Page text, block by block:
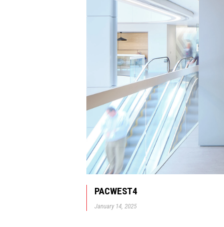
PACWEST4
January 14, 2025